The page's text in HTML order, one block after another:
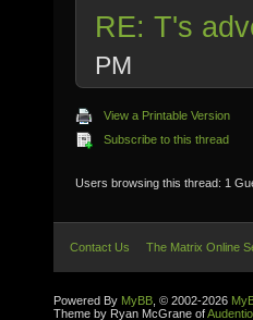
RE: T's
PM
View a Printable Version
Subscribe to this thread
Users browsing this thread: 1
Contact Us The Matrix Online
Powered By MyBB , © 2002-2026
Theme by Ryan McGrane of